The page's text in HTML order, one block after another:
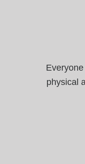
physical